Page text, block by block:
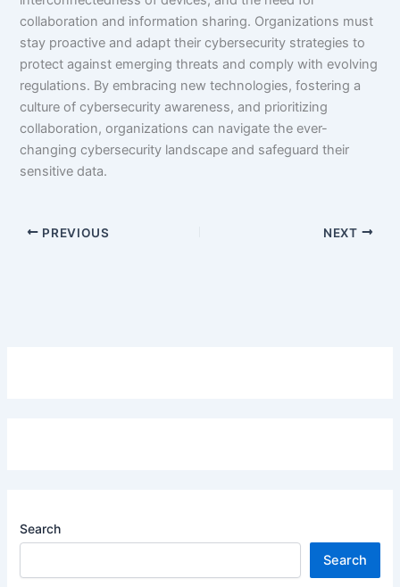
collaboration and information sharing. Organizations must
stay proactive and adapt their cybersecurity strategies to
protect against emerging threats and comply with evolving
regulations. By embracing new technologies, fostering a
culture of cybersecurity awareness, and prioritizing
collaboration, organizations can navigate the ever-
changing cybersecurity landscape and safeguard their
sensitive data.
PREVIOUS NEXT
Search
Search